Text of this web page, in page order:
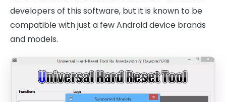
developers of this software, but it is known to be
compatible with just a few Android device brands
and models.